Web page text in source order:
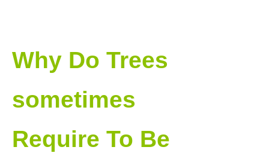
Why Do Trees
sometimes
Require To Be